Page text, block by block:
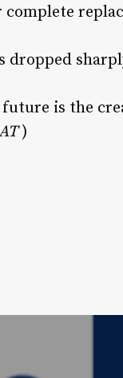
dropped
is the
)